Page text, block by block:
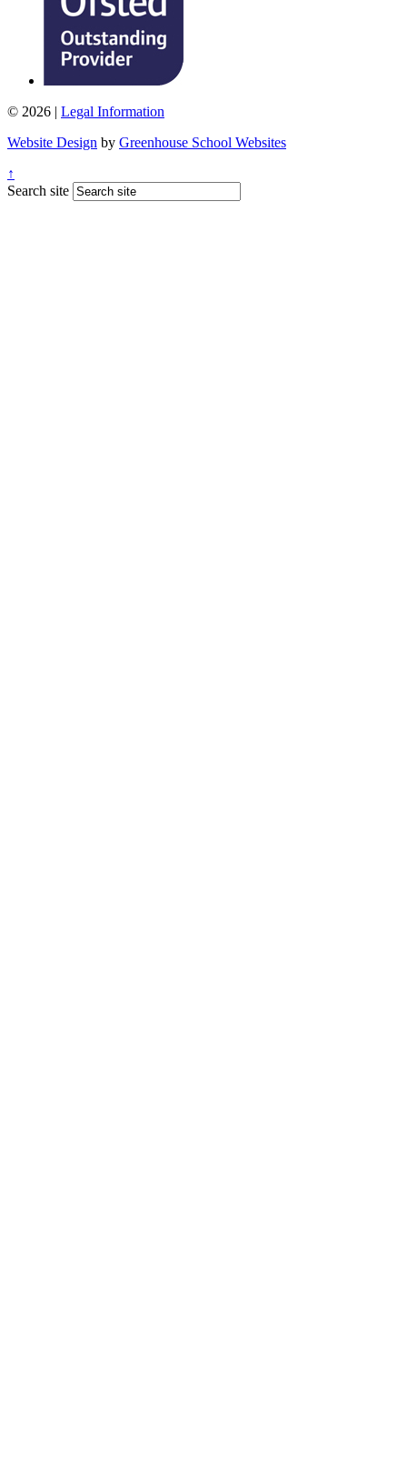
© 2026 | Legal Information
Website Design by Greenhouse School Websites
↑
Search site